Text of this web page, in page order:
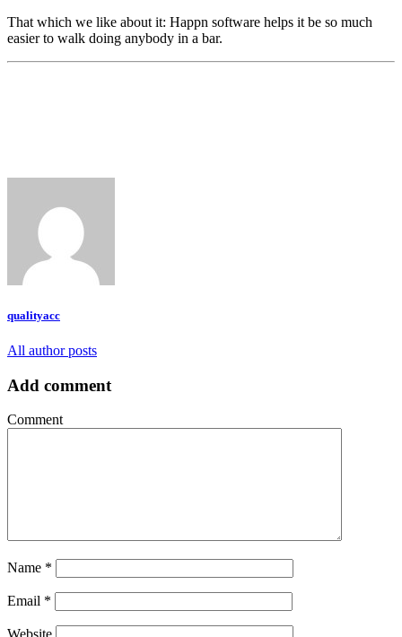
That which we like about it: Happn software helps it be so much
easier to walk doing anybody in a bar.
qualityacc
All author posts
Add comment
Comment
Name *
Email *